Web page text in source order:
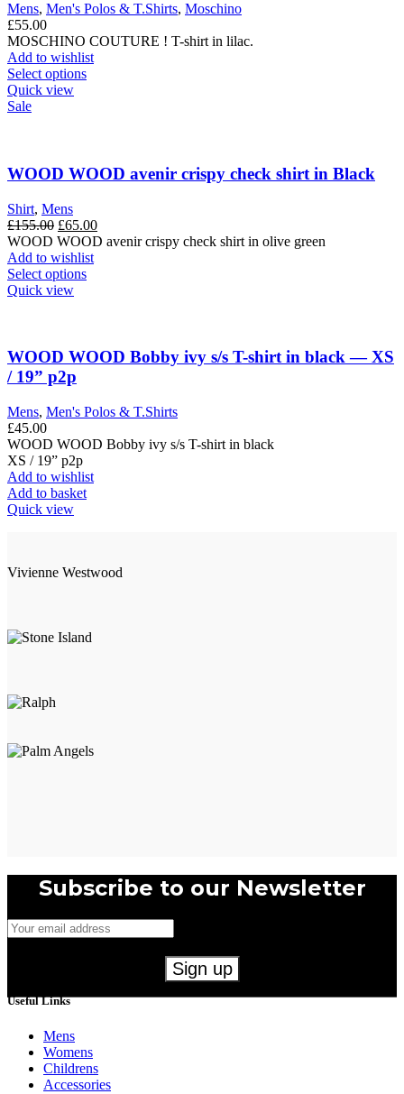
Mens, Men's Polos & T.Shirts, Moschino
£55.00
MOSCHINO COUTURE ! T-shirt in lilac.
Add to wishlist
Select optionsThis
options
may
chosen
on
the
product
page
Quick view
Sale
WOOD WOOD avenir crispy check shirt in Black
Shirt, Mens
£155.00 Original
price
was:
£155.00.
£65.00Current
price
WOOD WOOD avenir crispy check shirt in olive green
Add to wishlist
Select optionsThis
The
chosen
the
page
Quick view
WOOD WOOD Bobby ivy s/s T-shirt in black — XS
/ 19” p2p
Mens, Men's Polos & T.Shirts
£45.00
WOOD WOOD Bobby ivy s/s T-shirt in black
XS / 19” p2p
Add to wishlist
Add to basket
Quick view
Vivienne Westwood
Subscribe to our Newsletter
Useful Links
Mens
Womens
Childrens
Accessories